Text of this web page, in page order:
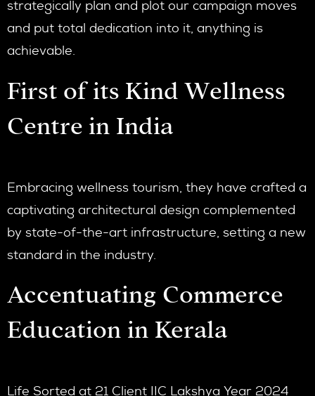
strategically plan and plot our campaign moves
and put total dedication into it, anything is
achievable.
First of its Kind Wellness
Centre in India
Embracing wellness tourism, they have crafted a
captivating architectural design complemented
by state-of-the-art infrastructure, setting a new
standard in the industry.
Accentuating Commerce
Education in Kerala
Life Sorted at 21 Client IIC Lakshya Year 2024